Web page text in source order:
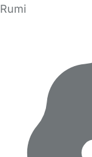
Rumi